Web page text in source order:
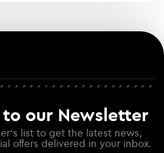
our Newsletter
list to get the latest news,
offers delivered in your inbox.